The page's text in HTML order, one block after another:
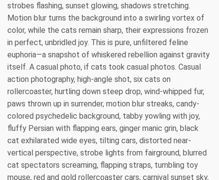
strobes flashing, sunset glowing, shadows stretching.
Motion blur turns the background into a swirling vortex of
color, while the cats remain sharp, their expressions frozen
in perfect, unbridled joy. This is pure, unfiltered feline
euphoria—a snapshot of whiskered rebellion against gravity
itself. A casual photo, if cats took casual photos. Casual
action photography, high-angle shot, six cats on
rollercoaster, hurtling down steep drop, wind-whipped fur,
paws thrown up in surrender, motion blur streaks, candy-
colored psychedelic background, tabby yowling with joy,
fluffy Persian with flapping ears, ginger manic grin, black
cat exhilarated wide eyes, tilting cars, distorted near-
vertical perspective, strobe lights from fairground, blurred
cat spectators screaming, flapping straps, tumbling toy
mouse, red and gold rollercoaster cars, carnival sunset sky,